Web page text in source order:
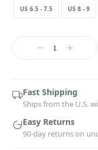
US 6.5 - 7.5 US 8 - 9
DecreaseIncrease
Fast Shipping
Ships from the U.S.
Easy Returns
90-day returns on